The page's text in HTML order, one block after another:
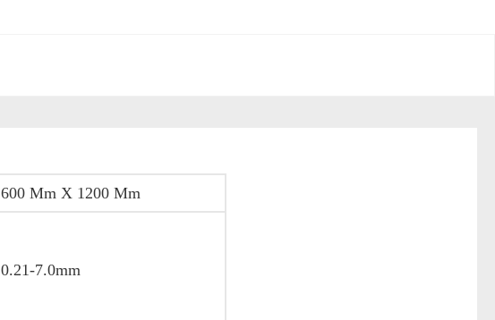
600 Mm X 1200 Mm
0.21-7.0mm